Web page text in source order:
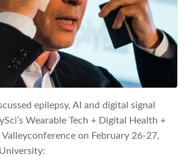
epilepsy, AI and digital signal
Wearable Tech + Digital Health +
on February 26-27,